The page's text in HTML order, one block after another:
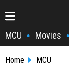
MCU • Movies •
Home MCU